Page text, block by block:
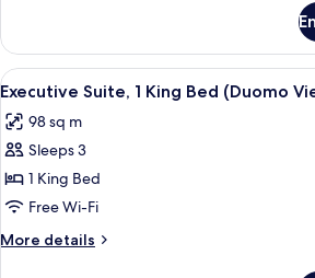
1
King
Bed
View
all
photos
for
Executive
Suite,
1
King
A
7
Executive Suite, 1 King Bed (Duomo
98 sq m
Sleeps 3
1 King Bed
Free Wi-Fi
More details
More